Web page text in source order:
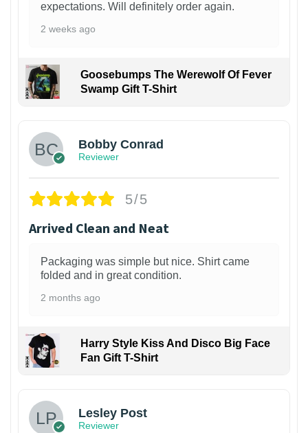
expectations. Will definitely order again.
2 weeks ago
Goosebumps The Werewolf Of Fever
Swamp Gift T-Shirt
Bobby Conrad
Reviewer
5/5
Arrived Clean and Neat
Packaging was simple but nice. Shirt came
folded and in great condition.
2 months ago
Harry Style Kiss And Disco Big Face
Fan Gift T-Shirt
Lesley Post
Reviewer